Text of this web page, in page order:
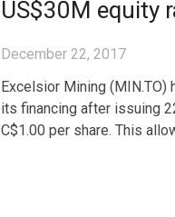
US$30M equity
December 22, 2017
Excelsior Mining
its financing after issuing
C$1.00 per share. This